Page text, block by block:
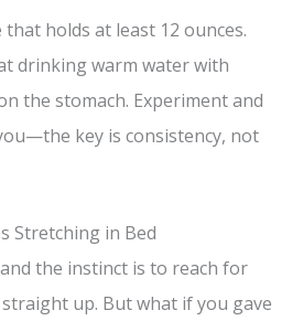
e
o
holds at least 12 ounces.
drinking warm water with
the stomach. Experiment and
key is consistency, not
Stretching in Bed
the instinct is to reach for
up. But what if you gave